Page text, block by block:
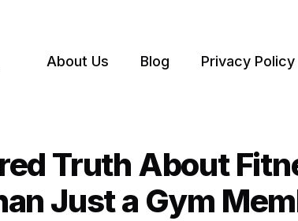
About Us Blog Privacy Policy
Truth About
Just a Gym